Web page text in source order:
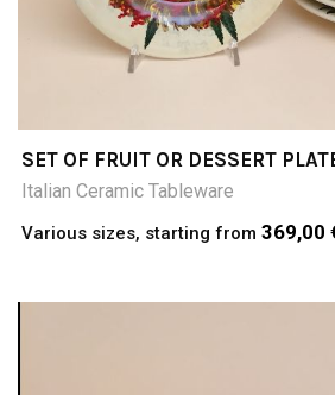
SET OF FRUIT OR DESSERT
DIAMETER; COLLINE TOSCANE
Italian Ceramic Tableware
Various sizes, starting from 369,00